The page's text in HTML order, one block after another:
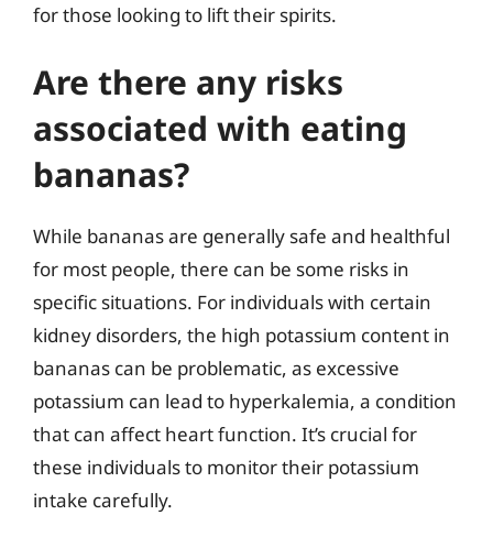
for those looking to lift their spirits.
Are there any risks
associated with eating
bananas?
While bananas are generally safe and healthful
for most people, there can be some risks in
specific situations. For individuals with certain
kidney disorders, the high potassium content in
bananas can be problematic, as excessive
potassium can lead to hyperkalemia, a condition
that can affect heart function. It’s crucial for
these individuals to monitor their potassium
intake carefully.